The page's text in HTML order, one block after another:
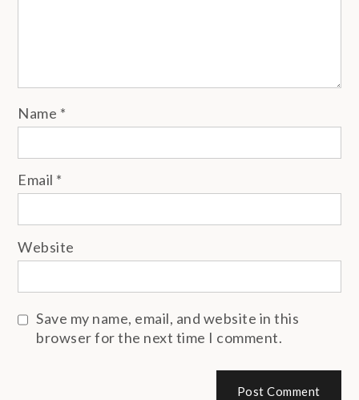
Name *
Email *
Website
Save my name, email, and website in this
browser for the next time I comment.